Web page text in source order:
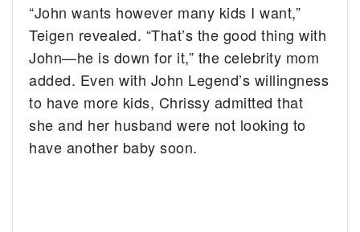
“John wants however many kids I want,”
Teigen revealed. “That’s the good thing with
John—he is down for it,” the celebrity mom
added. Even with John Legend’s willingness
to have more kids, Chrissy admitted that
she and her husband were not looking to
have another baby soon.